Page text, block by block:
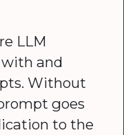
LLM
and
Without
goes
to the